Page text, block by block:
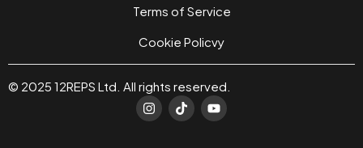
Terms of Service
Cookie Policvy
© 2025 12REPS Ltd. All rights reserved.